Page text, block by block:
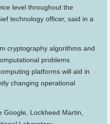
level throughout the
technology officer, said in a
cryptography algorithms and
problems
platforms will aid in
changing operational
Lockheed Martin,